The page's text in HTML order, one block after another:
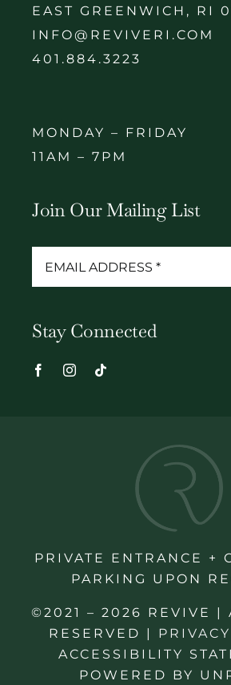
EAST GREENWICH, RI
INFO@REVIVERI.COM
401.884.3223
MONDAY – FRIDAY
11AM – 7PM
Join Our Mailing List
Stay Connected
PRIVATE ENTRANCE +
PARKING UPON
©2021 – 2026 REVIVE |
RESERVED |
ACCESSIBILITY
POWERED BY